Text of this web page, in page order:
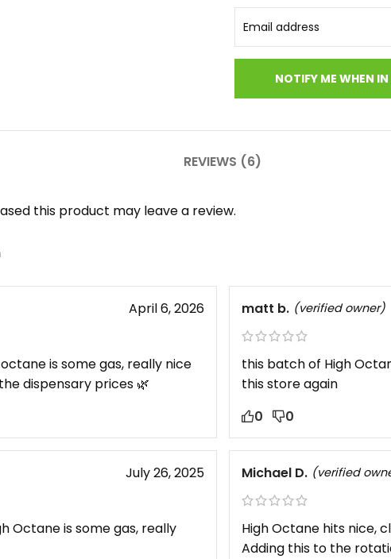
REVIEWS (6)
April 6, 2026
is some gas, really nice
dispensary prices 🌿
matt b. (verified owner)
this batch of High
this store again
0
0
July 26, 2025
Octane is some gas, really
Michael D. (verified
High Octane hits nice,
Adding this to the
this product may leave a review.